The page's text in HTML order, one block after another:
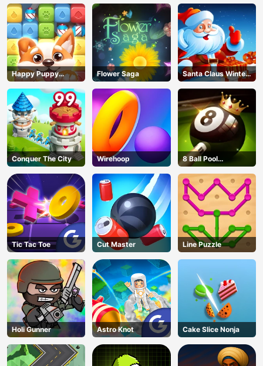
Happy Puppy
Crush
Flower Saga
Santa Claus Winter
Challenge
Conquer The City Wirehoop
8 Ball Pool
Challenge
Tic Tac Toe Cut Master Line Puzzle
Holi Gunner Astro Knot Cake Slice Nonja